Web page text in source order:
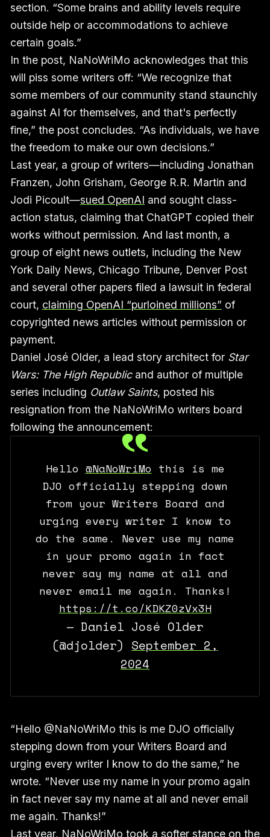
section. “Some brains and ability levels require
outside help or accommodations to achieve
certain goals.”
In the post, NaNoWriMo acknowledges that this
will piss some writers off: “We recognize that
some members of our community stand staunchly
against AI for themselves, and that's perfectly
fine,” the post concludes. “As individuals, we have
the freedom to make our own decisions.”
Last year, a group of writers—including Jonathan
Franzen, John Grisham, George R.R. Martin and
Jodi Picoult—sued OpenAI and sought class-
action status, claiming that ChatGPT copied their
works without permission. And last month, a
group of eight news outlets, including the New
York Daily News, Chicago Tribune, Denver Post
and several other papers filed a lawsuit in federal
court, claiming OpenAI “purloined millions” of
copyrighted news articles without permission or
payment.
Daniel José Older, a lead story architect for Star
Wars: The High Republicand author of multiple
series including Outlaw Saints, posted his
resignation from the NaNoWriMo writers board
following the announcement:
Hello @NaNoWriMo this is me
DJO officially stepping down
from your Writers Board and
urging every writer I know to
do the same. Never use my name
in your promo again in fact
never say my name at all and
never email me again. Thanks!
https://t.co/KDKZ0zVx3H
— Daniel José Older
(@djolder) September 2,
2024
“Hello @NaNoWriMo this is me DJO officially
stepping down from your Writers Board and
urging every writer I know to do the same,” he
wrote. “Never use my name in your promo again
in fact never say my name at all and never email
me again. Thanks!”
Last year, NaNoWriMo took a softer stance on the